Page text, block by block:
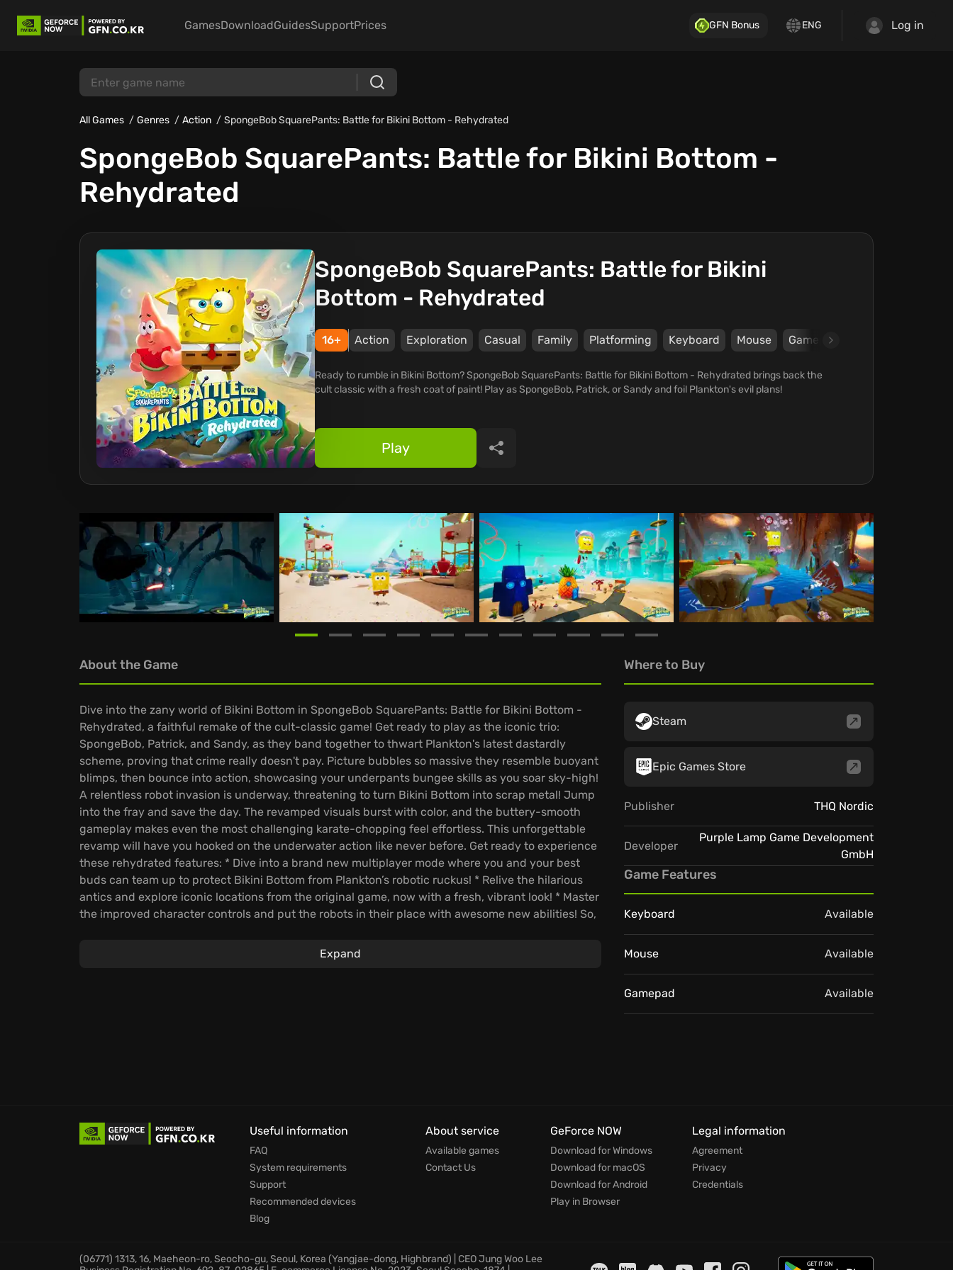
GamesDownloadGuidesSupportPrices GFN Bonus ENG Log in
All Games Genres Action SpongeBob SquarePants: Battle for Bikini Bottom - Rehydrated
SpongeBob SquarePants: Battle for Bikini Bottom -
Rehydrated
SpongeBob SquarePants: Battle for Bikini
Bottom - Rehydrated
16+ Action Exploration Casual Family Platforming Keyboard Mouse Gamepad
Ready to rumble in Bikini Bottom? SpongeBob SquarePants: Battle for Bikini Bottom - Rehydrated brings back the
cult classic with a fresh coat of paint! Play as SpongeBob, Patrick, or Sandy and foil Plankton's evil plans!
Play Share
About the Game
Dive into the zany world of Bikini Bottom in SpongeBob SquarePants: Battle for Bikini Bottom -
Rehydrated, a faithful remake of the cult-classic game! Get ready to play as the iconic trio:
SpongeBob, Patrick, and Sandy, as they band together to thwart Plankton's latest dastardly
scheme, proving that crime really doesn't pay. Picture bubbles so massive they resemble buoyant
blimps, then bounce into action, showcasing your underpants bungee skills as you soar sky-high!
A relentless robot invasion is underway, threatening to turn Bikini Bottom into scrap metal! Jump
into the fray and save the day. The revamped visuals burst with color, and the buttery-smooth
gameplay makes even the most challenging karate-chopping feel effortless. This unforgettable
revamp will have you hooked on the underwater action like never before. Get ready to experience
these rehydrated features: * Dive into a brand new multiplayer mode where you and your best
buds can team up to protect Bikini Bottom from Plankton’s robotic ruckus! * Relive the hilarious
antics and explore iconic locations from the original game, now with a fresh, vibrant look! * Master
the improved character controls and put the robots in their place with awesome new abilities! So,
Expand
Where to Buy
Steam
Epic Games Store
Publisher THQ Nordic
Developer
Purple Lamp Game Development
GmbH
Game Features
Keyboard Available
Mouse Available
Gamepad Available
Useful information
FAQ
System requirements
Support
Recommended devices
Blog
About service
Available games
Contact Us
GeForce NOW
Download for Windows
Download for macOS
Download for Android
Play in Browser
Legal information
Agreement
Privacy
Credentials
(06771) 1313, 16, Maeheon-ro, Seocho-gu, Seoul, Korea (Yangjae-dong, Highbrand) | CEO Jung Woo Lee